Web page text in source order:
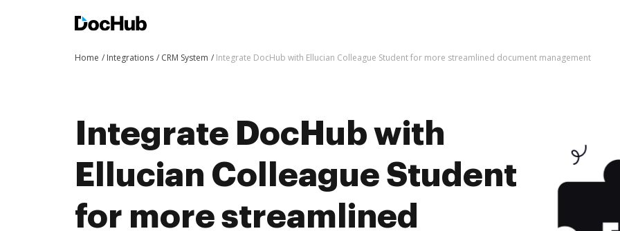
Home Integrations CRM System Integrate DocHub with Ellucian Colleague Student for more streamlined document management
Integrate DocHub with
Ellucian Colleague Student
for more streamlined